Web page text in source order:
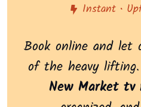
Instant •
Book online and let
of the heavy lifting.
New Market tv